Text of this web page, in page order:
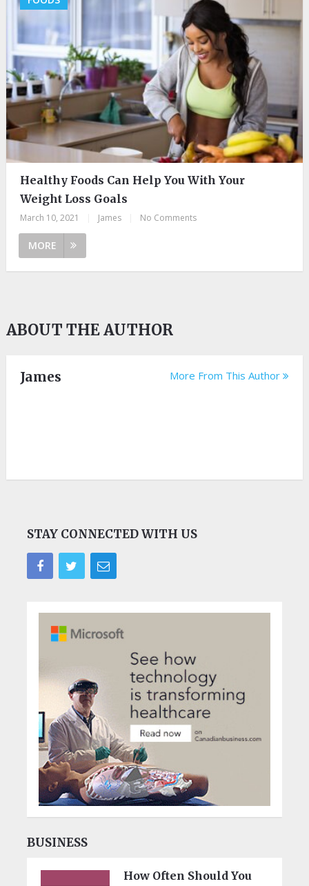
Healthy Foods Can Help You With Your
Weight Loss Goals
March 10, 2021 James No Comments
MORE
ABOUT THE AUTHOR
James More From This Author
STAY CONNECTED WITH US
BUSINESS
How Often Should You